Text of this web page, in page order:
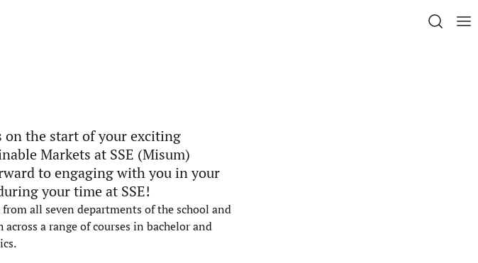
on the start of your exciting
Markets at SSE (Misum)
to engaging with you in your
your time at SSE!
all seven departments of the school and
a range of courses in bachelor and